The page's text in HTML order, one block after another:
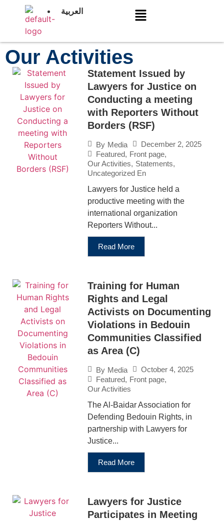
العربية
Our Activities
Statement Issued by
Lawyers for Justice on
Conducting a meeting
with Reporters Without
Borders (RSF)
By Media
December 2, 2025
Featured, Front page,
Our Activities, Statements,
Uncategorized En
Lawyers for Justice held a
productive meeting with the
international organization
Reporters Without...
Read More
Training for Human
Rights and Legal
Activists on Documenting
Violations in Bedouin
Communities Classified
as Area (C)
By Media
October 4, 2025
Featured, Front page,
Our Activities
The Al-Baidar Association for
Defending Bedouin Rights, in
partnership with Lawyers for
Justice...
Read More
Lawyers for Justice
Participates in Meeting